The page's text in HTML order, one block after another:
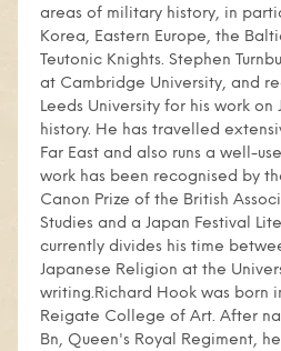
areas of military history, in
Korea, Eastern Europe, the
Teutonic Knights. Stephen
at Cambridge University, and
Leeds University for his work on
history. He has travelled
Far East and also runs a well-
work has been recognised by
Canon Prize of the British
Studies and a Japan Festival
currently divides his time
Japanese Religion at the
writing.Richard Hook was born
Reigate College of Art. After
Bn, Queen's Royal Regiment,